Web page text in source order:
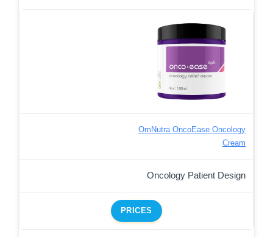
OmNutra OncoEase Oncology
Cream
Oncology Patient Design
PRICES